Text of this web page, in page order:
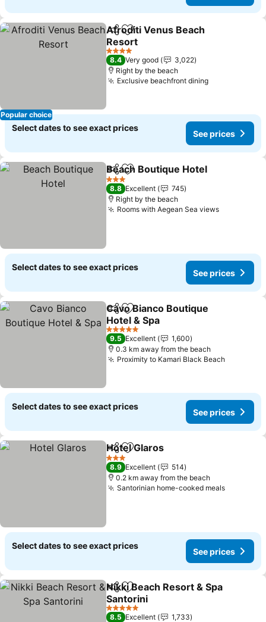
Popular choice
ShareAdd to favorites
Afroditi Venus Beach
Resort
4 Stars
8.4 Very good
3,022
Right by the beach
Exclusive beachfront dining
Select dates to see exact prices
See prices
ShareAdd to favorites
Beach Boutique Hotel
3 Stars
8.8 Excellent
745
Right by the beach
Rooms with Aegean Sea views
Select dates to see exact prices
See prices
ShareAdd to favorites
Cavo Bianco Boutique
Hotel & Spa
5 Stars
9.5 Excellent
1,600
0.3 km away from the beach
Proximity to Kamari Black Beach
Select dates to see exact prices
See prices
ShareAdd to favorites
Hotel Glaros
3 Stars
8.9 Excellent
514
0.2 km away from the beach
Santorinian home-cooked meals
Select dates to see exact prices
See prices
ShareAdd to favorites
Nikki Beach Resort & Spa
Santorini
5 Stars
8.5 Excellent
1,733